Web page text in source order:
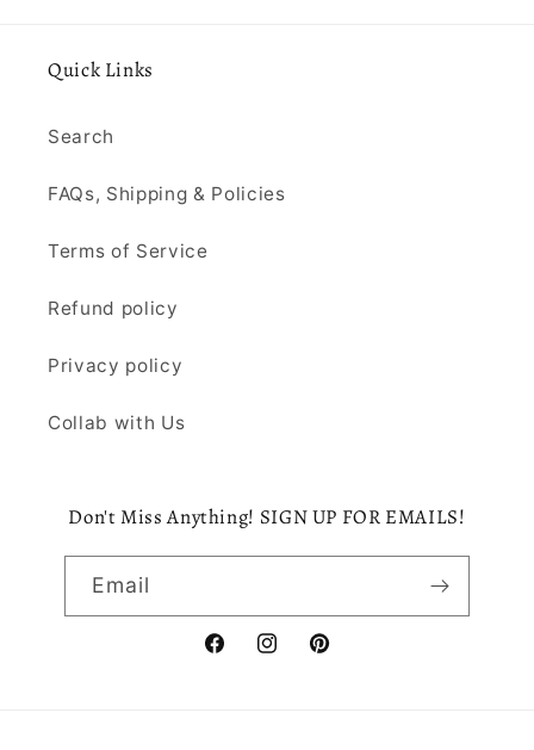
Quick Links
Search
FAQs, Shipping & Policies
Terms of Service
Refund policy
Privacy policy
Collab with Us
Don't Miss Anything! SIGN UP FOR EMAILS!
Email
FacebookInstagramPinterest